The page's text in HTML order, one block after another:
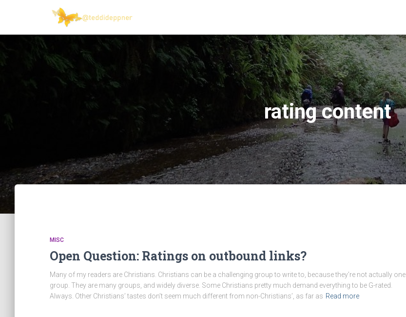
rating content
MISC
Open Question: Ratings on outbound links?
Many of my readers are Christians. Christians can be a challenging group to write to, because they’re not actually one
group. They are many groups, and widely diverse. Some Christians pretty much demand everything to be G-rated.
Always. Other Christians’ tastes don’t seem much different from non-Christians’, as far as Read more